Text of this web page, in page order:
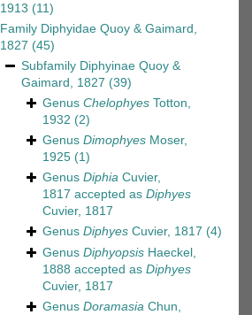
1913 (11)
Family Diphyidae Quoy & Gaimard,
1827 (45)
Subfamily Diphyinae Quoy &
Gaimard, 1827 (39)
Genus Chelophyes Totton,
1932 (2)
Genus Dimophyes Moser,
1925 (1)
Genus Diphia Cuvier,
1817 accepted as Diphyes
Cuvier, 1817
Genus Diphyes Cuvier, 1817 (4)
Genus Diphyopsis Haeckel,
1888 accepted as Diphyes
Cuvier, 1817
Genus Doramasia Chun,